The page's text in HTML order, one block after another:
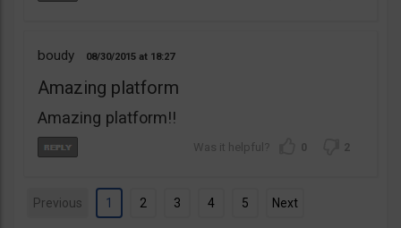
boudy 08/30/2015 18:27
Amazing platform
Amazing platform!!
0 2
Previous 1 2 3 4 5 Next